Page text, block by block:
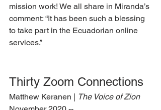
mission work! We all share in Miranda’s
comment: “It has been such a blessing
to take part in the Ecuadorian online
services.”
Thirty Zoom Connections
Matthew Keranen |
The Voice of Zion